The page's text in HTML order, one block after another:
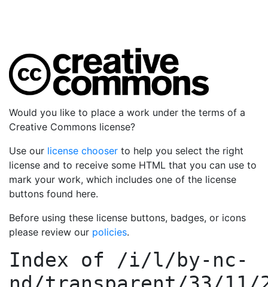
Would you like to place a work under the terms of a
Creative Commons license?
Use our license chooser to help you select the right
license and to receive some HTML that you can use to
mark your work, which includes one of the license
buttons found here.
Before using these license buttons, badges, or icons
please review our policies.
Index of /i/l/by-nc-